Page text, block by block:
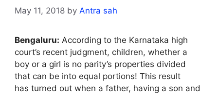
May 11, 2018 by Antra sah
Bengaluru: According to the Karnataka high
court’s recent judgment, children, whether a
boy or a girl is no parity’s properties divided
that can be into equal portions! This result
has turned out when a father, having a son and